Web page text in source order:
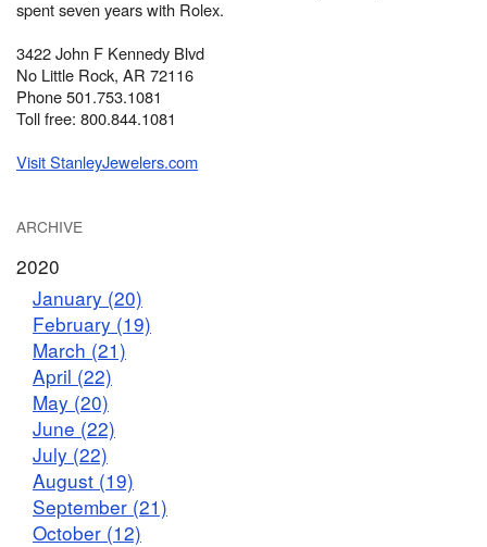
spent seven years with Rolex.
3422 John F Kennedy Blvd
No Little Rock, AR 72116
Phone 501.753.1081
Toll free: 800.844.1081
Visit StanleyJewelers.com
ARCHIVE
2020
January (20)
February (19)
March (21)
April (22)
May (20)
June (22)
July (22)
August (19)
September (21)
October (12)